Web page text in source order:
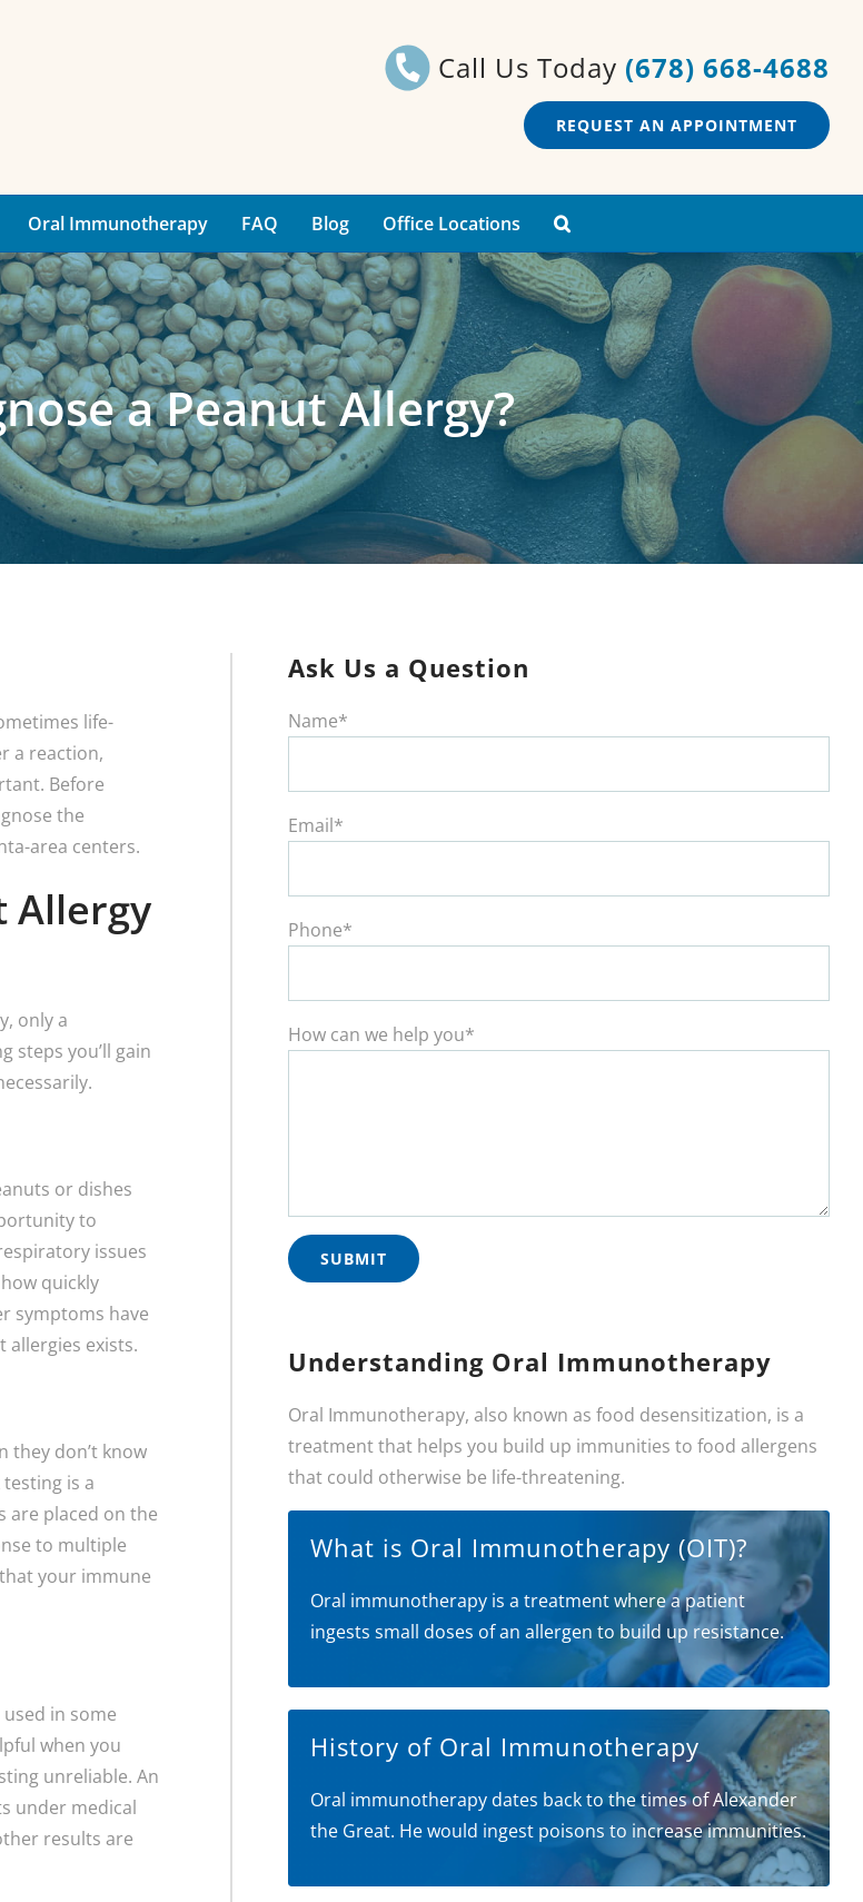
Call Us Today (678) 668-4688
REQUEST AN APPOINTMENT
Oral Immunotherapy FAQ Blog Office Locations
a Peanut Allergy?
life-
a reaction,
Before
the
area centers.
Allergy
only a
steps you’ll gain
or dishes
to
issues
quickly
symptoms have
allergies exists.
they don’t know
is a
are placed on the
to multiple
your immune
in some
when you
unreliable. An
under medical
results are
Ask Us a Question
Name*
Email*
Phone*
How can we help you*
Understanding Oral Immunotherapy
Oral Immunotherapy, also known as food desensitization, is a
treatment that helps you build up immunities to food allergens
that could otherwise be life-threatening.
What is Oral Immunotherapy (OIT)?
Oral immunotherapy is a treatment where a patient
ingests small doses of an allergen to build up resistance.
History of Oral Immunotherapy
Oral immunotherapy dates back to the times of Alexander
the Great. He would ingest poisons to increase immunities.